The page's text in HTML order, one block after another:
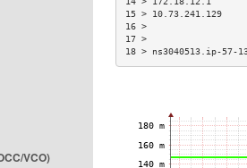
VCO)
15 > 10.73.241.129
18 > ns3040513.ip-